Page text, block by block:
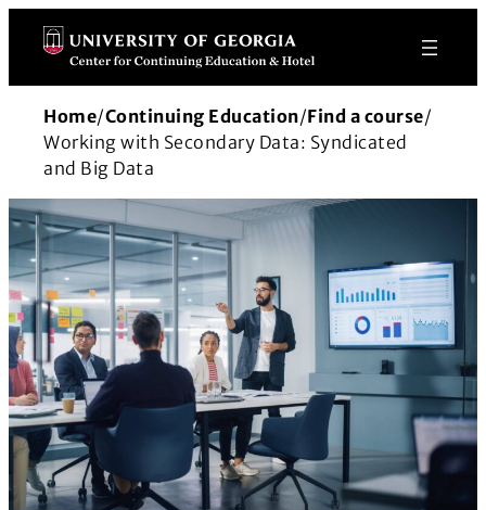
Skip
content
Home/Continuing Education/Find a course/
Working with Secondary Data: Syndicated
and Big Data